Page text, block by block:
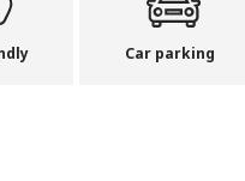
Car parking